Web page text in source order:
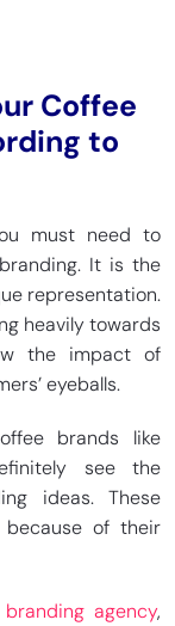
Coffee
to
must need to
It is the
representation.
heavily towards
the impact of
eyeballs.
brands like
see the
ideas. These
of their
branding agency,